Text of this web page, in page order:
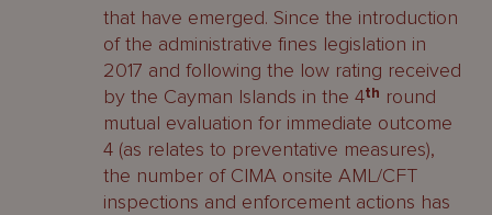
that have emerged. Since the introduction
of the administrative fines legislation in
2017 and following the low rating received
by the Cayman Islands in the 4th round
mutual evaluation for immediate outcome
4 (as relates to preventative measures),
the number of CIMA onsite AML/CFT
inspections and enforcement actions has